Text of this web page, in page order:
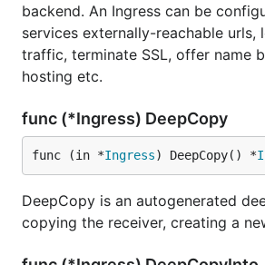
backend. An Ingress can be
services externally-reachable urls,
traffic, terminate SSL, offer name
hosting etc.
func (*Ingress) DeepCopy
func (in *Ingress) DeepCopy() *
DeepCopy is an autogenerated
copying the receiver, creating a